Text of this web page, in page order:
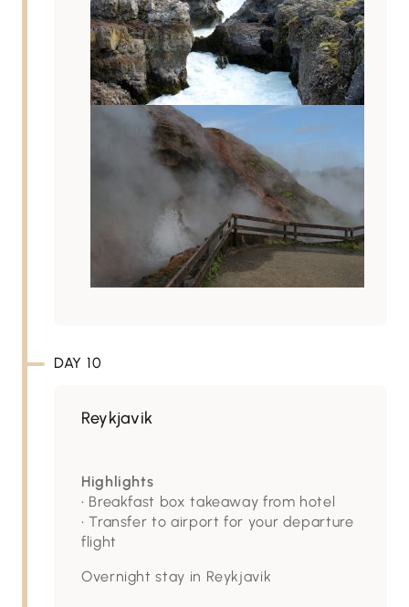
DAY 10
Reykjavik
Highlights
• Breakfast box takeaway from hotel
• Transfer to airport for your departure
flight
Overnight stay in Reykjavik